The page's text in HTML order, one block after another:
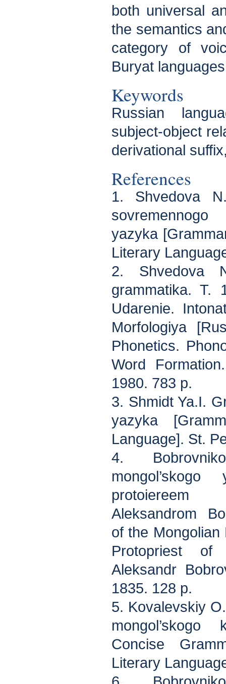
both universal
the semantics
category of
Buryat
Keywords
Russian
subject-object
derivational
References
1. Shvedova
sovremennogo
yazyka
Literary
2. Shvedova
grammatika. T.
Udarenie.
Morfologiya
Phonetics.
Word
1980. 783 p.
3. Shmidt Ya.I.
yazyka
Language]. St.
4.
mongol’skogo
Aleksandrom
of the
Protopriest
Aleksandr
1835. 128 p.
5. Kovalevskiy
Concise
Literary